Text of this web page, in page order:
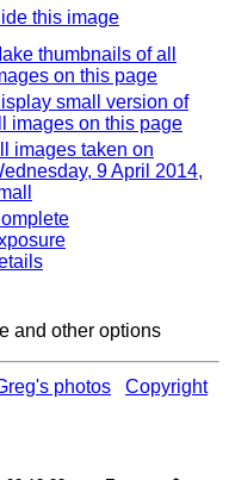
this image
thumbnails of all
on this page
small version of
images on this page
images taken on
9 April 2014,
and other options
photos Copyright